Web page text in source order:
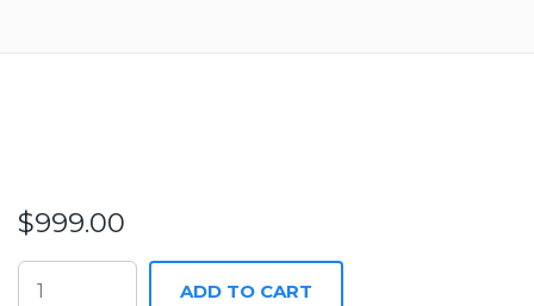
$999.00
ADD TO CART